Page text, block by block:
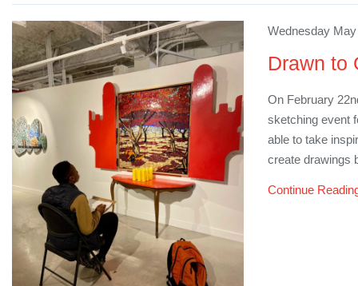
Wednesday
Drawn to
On February
sketching event
able to take
create drawings
Continue